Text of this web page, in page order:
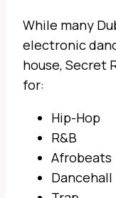
While many
electronic
house, Secret
for:
Hip-Hop
R&B
Afrobeats
Dancehall